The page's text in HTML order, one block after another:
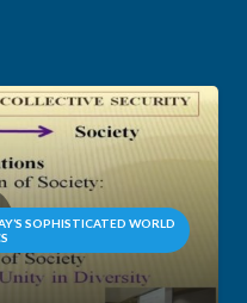
SOPHISTICATED WORLD